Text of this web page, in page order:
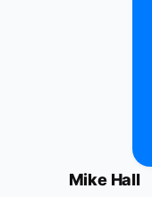
Mike Hall